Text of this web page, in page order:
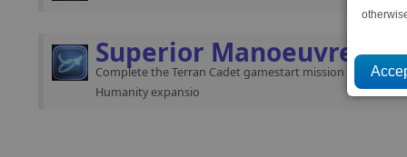
Superior Manoeuvres
Complete the Terran Cadet gamestart mission (requires
Humanity expansio